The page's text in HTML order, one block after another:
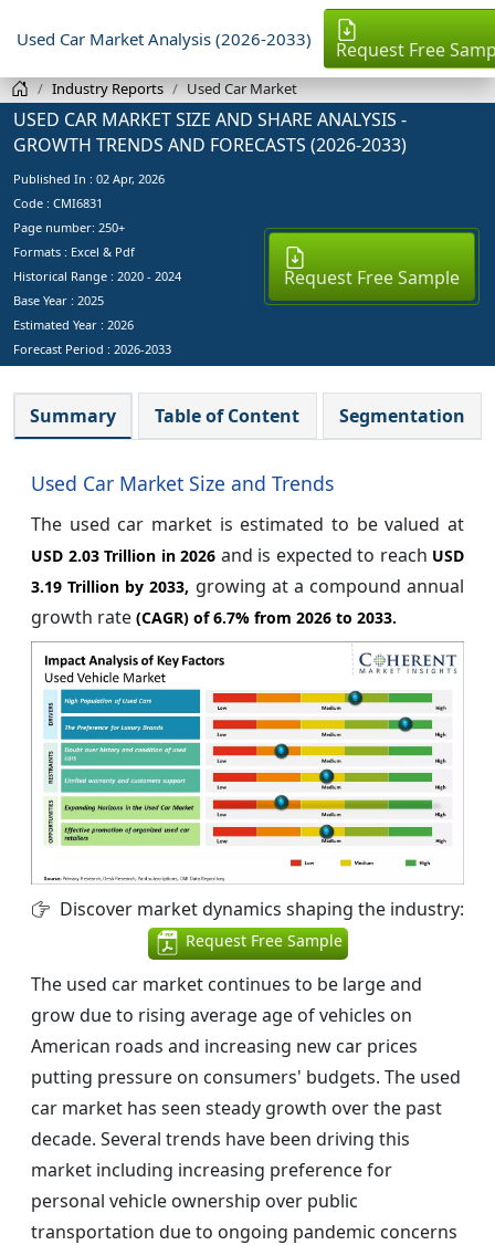
Used Car Market Analysis (2026-2033) Request Free
Industry Reports Used Car Market
USED CAR MARKET SIZE AND SHARE ANALYSIS -
GROWTH TRENDS AND FORECASTS (2026-2033)
Published In : 02 Apr, 2026
Code : CMI6831
Page number: 250+
Formats : Excel & Pdf
Historical Range : 2020 - 2024
Base Year : 2025
Estimated Year : 2026
Forecast Period : 2026-2033
Request Free Sample
Summary Table of Content Segmentation
Used Car Market Size and Trends
The used car market is estimated to be valued at
USD 2.03 Trillion in 2026 and is expected to reach USD
3.19 Trillion by 2033, growing at a compound annual
growth rate (CAGR) of6.7% from 2026 to 2033.
Discover market dynamics shaping the industry:
Request Free Sample
The used car market continues to be large and
grow due to rising average age of vehicles on
American roads and increasing new car prices
putting pressure on consumers' budgets. The used
car market has seen steady growth over the past
decade. Several trends have been driving this
market including increasing preference for
personal vehicle ownership over public
transportation due to ongoing pandemic concerns